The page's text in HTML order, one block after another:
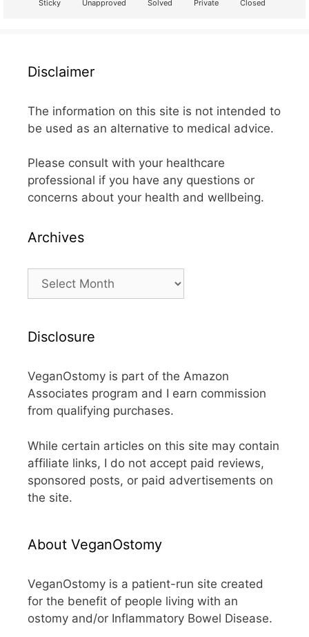
Sticky
Unapproved Solved Private Closed
Disclaimer
The information on this site is not intended to
be used as an alternative to medical advice.
Please consult with your healthcare
professional if you have any questions or
concerns about your health and wellbeing.
Archives
Archives
Disclosure
VeganOstomy is part of the Amazon
Associates program and I earn commission
from qualifying purchases.
While certain articles on this site may contain
affiliate links, I do not accept paid reviews,
sponsored posts, or paid advertisements on
the site.
About VeganOstomy
VeganOstomy is a patient-run site created
for the benefit of people living with an
ostomy and/or Inflammatory Bowel Disease.